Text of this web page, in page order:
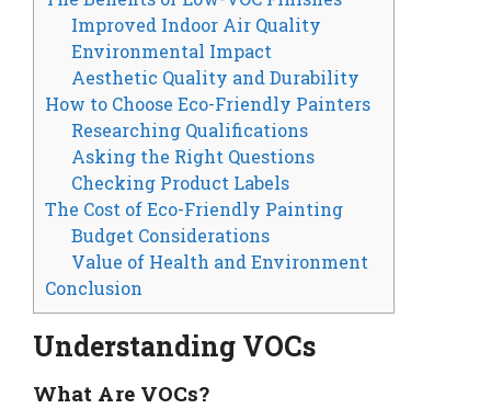
Improved Indoor Air Quality
Environmental Impact
Aesthetic Quality and Durability
How to Choose Eco-Friendly Painters
Researching Qualifications
Asking the Right Questions
Checking Product Labels
The Cost of Eco-Friendly Painting
Budget Considerations
Value of Health and Environment
Conclusion
Understanding VOCs
What Are VOCs?